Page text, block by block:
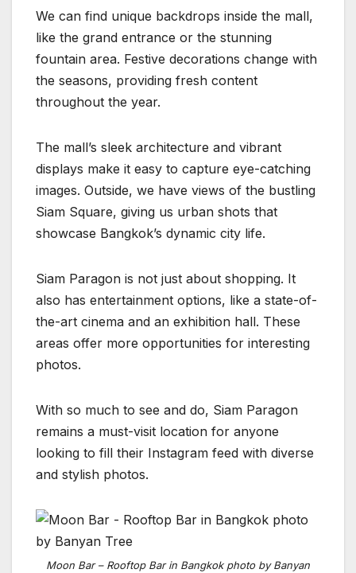
We can find unique backdrops inside the mall,
like the grand entrance or the stunning
fountain area. Festive decorations change with
the seasons, providing fresh content
throughout the year.
The mall’s sleek architecture and vibrant
displays make it easy to capture eye-catching
images. Outside, we have views of the bustling
Siam Square, giving us urban shots that
showcase Bangkok’s dynamic city life.
Siam Paragon is not just about shopping. It
also has entertainment options, like a state-of-
the-art cinema and an exhibition hall. These
areas offer more opportunities for interesting
photos.
With so much to see and do, Siam Paragon
remains a must-visit location for anyone
looking to fill their Instagram feed with diverse
and stylish photos.
Moon Bar – Rooftop Bar in Bangkok photo by Banyan